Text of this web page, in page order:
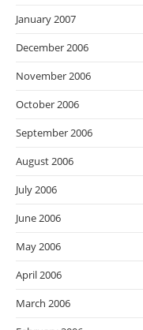
January 2007
December 2006
November 2006
October 2006
September 2006
August 2006
July 2006
June 2006
May 2006
April 2006
March 2006